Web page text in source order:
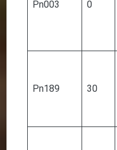
Pn003 0
Pn189 30